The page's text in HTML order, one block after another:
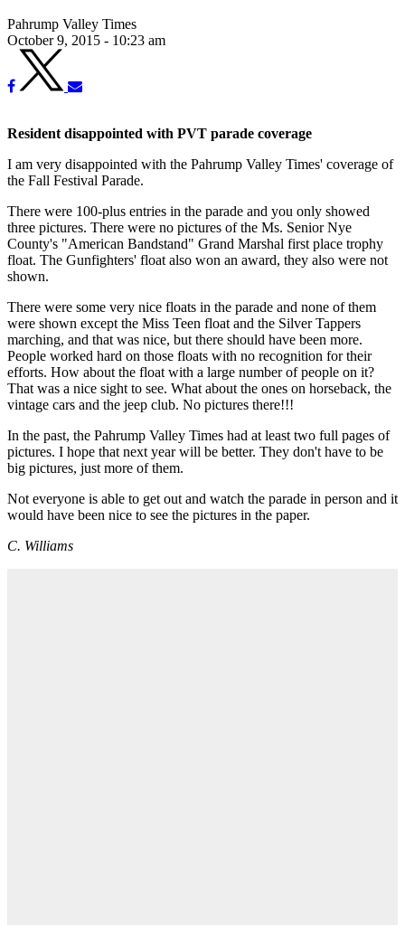
Pahrump Valley Times
October 9, 2015 - 10:23 am
Resident disappointed with PVT parade coverage
I am very disappointed with the Pahrump Valley Times' coverage of
the Fall Festival Parade.
There were 100-plus entries in the parade and you only showed
three pictures. There were no pictures of the Ms. Senior Nye
County's "American Bandstand" Grand Marshal first place trophy
float. The Gunfighters' float also won an award, they also were not
shown.
There were some very nice floats in the parade and none of them
were shown except the Miss Teen float and the Silver Tappers
marching, and that was nice, but there should have been more.
People worked hard on those floats with no recognition for their
efforts. How about the float with a large number of people on it?
That was a nice sight to see. What about the ones on horseback, the
vintage cars and the jeep club. No pictures there!!!
In the past, the Pahrump Valley Times had at least two full pages of
pictures. I hope that next year will be better. They don't have to be
big pictures, just more of them.
Not everyone is able to get out and watch the parade in person and it
would have been nice to see the pictures in the paper.
C. Williams